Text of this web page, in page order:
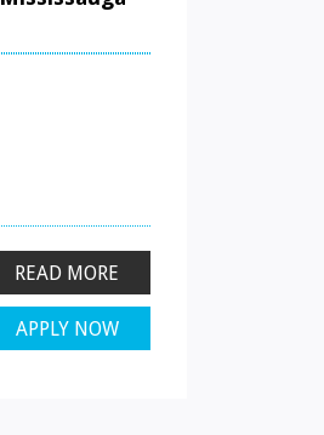
READ MORE
APPLY NOW